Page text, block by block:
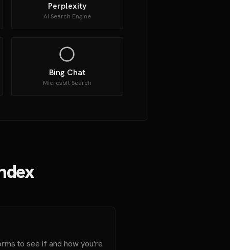
Perplexity
AI Search Engine
Bing Chat
Microsoft Search
to see if and how you're